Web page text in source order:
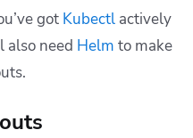
got Kubectl actively
also need Helm to make